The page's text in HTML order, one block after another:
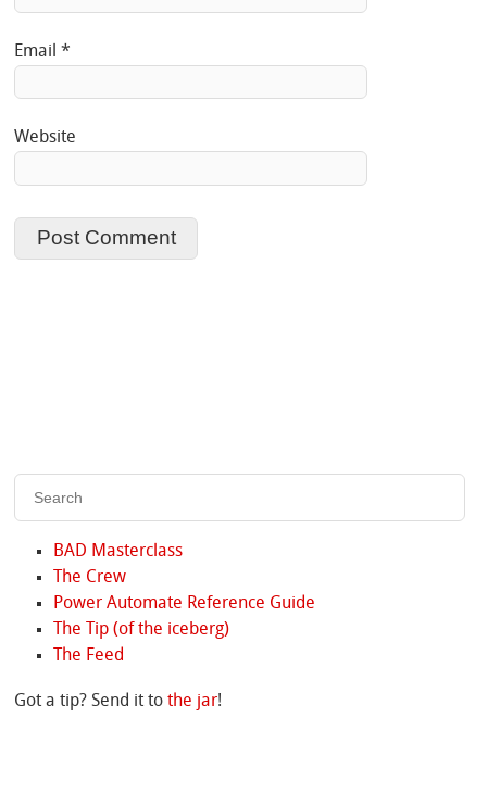
Email*
Website
BAD Masterclass
The Crew
Power Automate Reference Guide
The Tip (of the iceberg)
The Feed
Got a tip? Send it tothe jar!